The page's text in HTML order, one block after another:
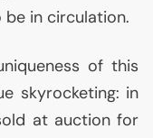
in circulation.
of this
skyrocketing: in
at auction for